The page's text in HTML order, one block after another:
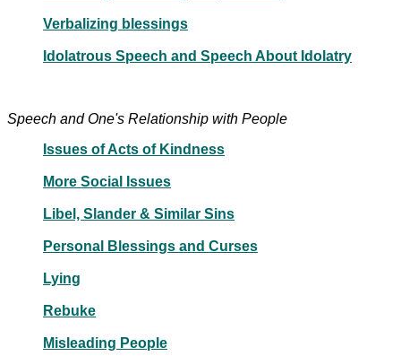
Verbalizing blessings
Idolatrous Speech and Speech About Idolatry
Speech and One's Relationship with People
Issues of Acts of Kindness
More Social Issues
Libel, Slander & Similar Sins
Personal Blessings and Curses
Lying
Rebuke
Misleading People